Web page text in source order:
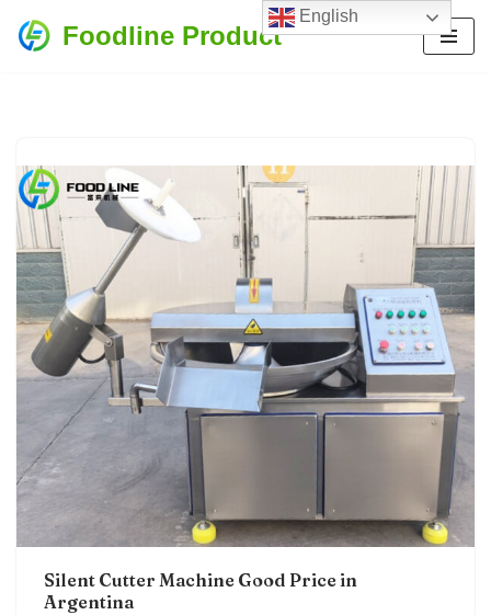
Foodline Product
Silent Cutter Machine Good Price in
Argentina
English